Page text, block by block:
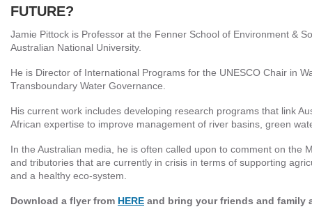
FUTURE?
Jamie Pittock is Professor at the Fenner School of Environment &
Australian National University.
He is Director of International Programs for the UNESCO Chair in
Transboundary Water Governance.
His current work includes developing research programs that link
African expertise to improve management of river basins, green
In the Australian media, he is often called upon to comment on the
and tributories that are currently in crisis in terms of supporting
and a healthy eco-system.
Download a flyer from HERE and bring your friends and family